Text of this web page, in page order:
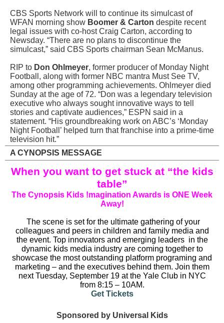
CBS Sports Network will to continue its simulcast of
WFAN morning show Boomer & Carton despite recent
legal issues with co-host Craig Carton, according to
Newsday. “There are no plans to discontinue the
simulcast,” said CBS Sports chairman Sean McManus.
RIP to Don Ohlmeyer, former producer of Monday Night
Football, along with former NBC mantra Must See TV,
among other programming achievements. Ohlmeyer died
Sunday at the age of 72. “Don was a legendary television
executive who always sought innovative ways to tell
stories and captivate audiences,” ESPN said in a
statement. “His groundbreaking work on ABC’s ‘Monday
Night Football’ helped turn that franchise into a prime-time
television hit.”
A CYNOPSIS MESSAGE
When you want to get stuck at “the kids
table”
The Cynopsis Kids !magination Awards is ONE Week
Away!
The scene is set for the ultimate gathering of your
colleagues and peers in children and family media and
the event. Top innovators and emerging leaders in the
dynamic kids media industry are coming together to
showcase the most outstanding platform programing and
marketing – and the executives behind them. Join them
next Tuesday, September 19 at the Yale Club in NYC
from 8:15 – 10AM.
Get Tickets
Sponsored by Universal Kids